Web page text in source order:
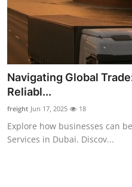
About
News Network
Submit Press Release
Health
Guest Posting
Navigating Global
Reliabl...
freight Jun 17, 2025 18
Explore how businesses can
Services in Dubai. Discov...